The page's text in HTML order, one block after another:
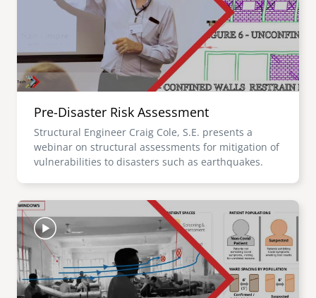
Pre-Disaster Risk Assessment
Structural Engineer Craig Cole, S.E. presents a
webinar on structural assessments for mitigation of
vulnerabilities to disasters such as earthquakes.
Image